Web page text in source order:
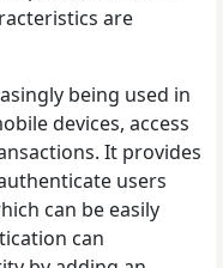
are
being used in
devices, access
It provides
users
can be easily
can